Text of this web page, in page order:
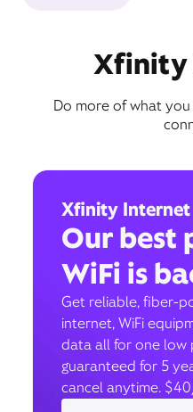
Xfinity
Do more of what
Xfinity Internet
Our best
WiFi is
Get reliable, fiber-
internet, WiFi
data all for one low
guaranteed for 5
cancel anytime.